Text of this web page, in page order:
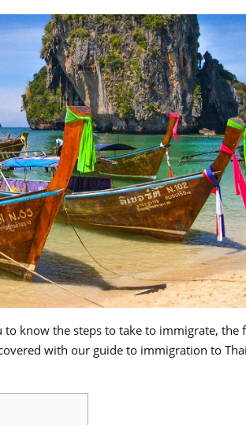
know the steps to take to immigrate, the
with our guide to immigration to